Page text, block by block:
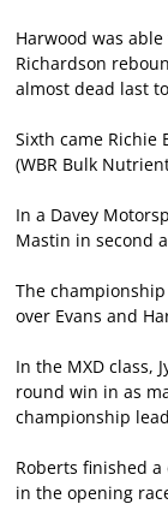
Harwood was
Richardson
almost dead last
Sixth came Richie
(WBR Bulk
In a Davey
Mastin in second
The
over Evans and
In the MXD class,
round win in as
championship
Roberts finished a
in the opening